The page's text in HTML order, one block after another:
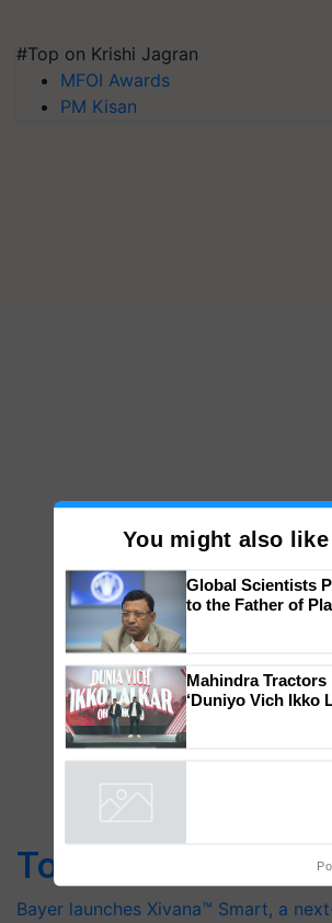
#Top on Krishi Jagran
MFOI Awards
PM Kisan
Top Stories
Bayer launches Xivana™ Smart, a
You might also like
Genomics in India,
Chittaranjan Kole